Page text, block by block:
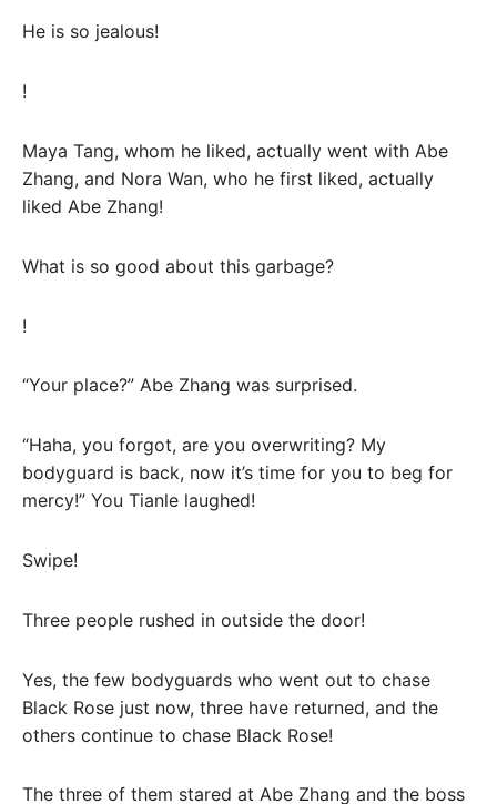
He is so jealous!
!
Maya Tang, whom he liked, actually went with Abe
Zhang, and Nora Wan, who he first liked, actually
liked Abe Zhang!
What is so good about this garbage?
!
“Your place?” Abe Zhang was surprised.
“Haha, you forgot, are you overwriting? My
bodyguard is back, now it’s time for you to beg for
mercy!” You Tianle laughed!
Swipe!
Three people rushed in outside the door!
Yes, the few bodyguards who went out to chase
Black Rose just now, three have returned, and the
others continue to chase Black Rose!
The three of them stared at Abe Zhang and the boss